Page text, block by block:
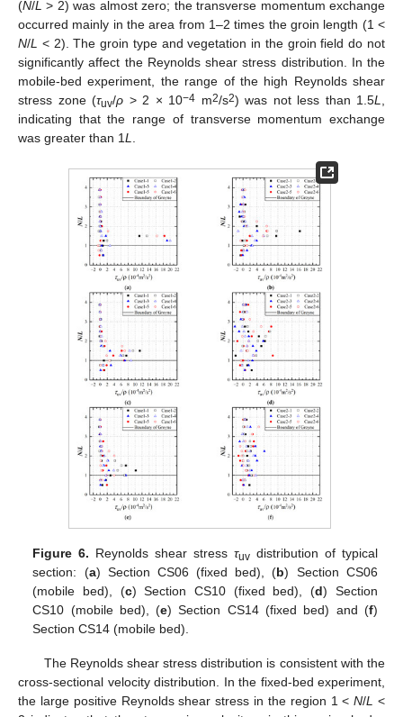
(N/L > 2) was almost zero; the transverse momentum exchange
occurred mainly in the area from 1–2 times the groin length (1 <
N/L < 2). The groin type and vegetation in the groin field do not
significantly affect the Reynolds shear stress distribution. In the
mobile-bed experiment, the range of the high Reynolds shear
stress zone (τuv/ρ > 2 × 10−4 m2/s2) was not less than 1.5L,
indicating that the range of transverse momentum exchange
was greater than 1L.
Figure 6. Reynolds shear stressτuv distribution of typical
section: (a) Section CS06 (fixed bed), (b) Section CS06
(mobile bed), (c) Section CS10 (fixed bed), (d) Section
CS10 (mobile bed), (e) Section CS14 (fixed bed) and (f)
Section CS14 (mobile bed).
The Reynolds shear stress distribution is consistent with the
cross-sectional velocity distribution. In the fixed-bed experiment,
the large positive Reynolds shear stress in the region 1 <N/L <